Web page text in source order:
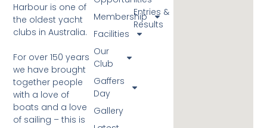
Harbour is one of
the oldest yacht
clubs in Australia.
For over 150 years
we have brought
together people
with a love of
boats and a love
of sailing – this is
Entries &
Results
Membership
Facilities
Our
Club
Gaffers
Day
Gallery